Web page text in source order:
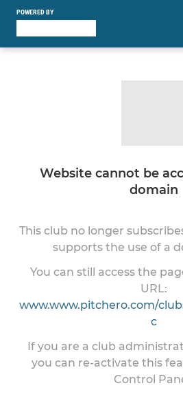
POWERED BY
Website cannot be
domain
This club no longer
supports the use of a
You can still access the
URL:
www.www.pitchero.com/
c
If you are a club
you can re-activate this
Control